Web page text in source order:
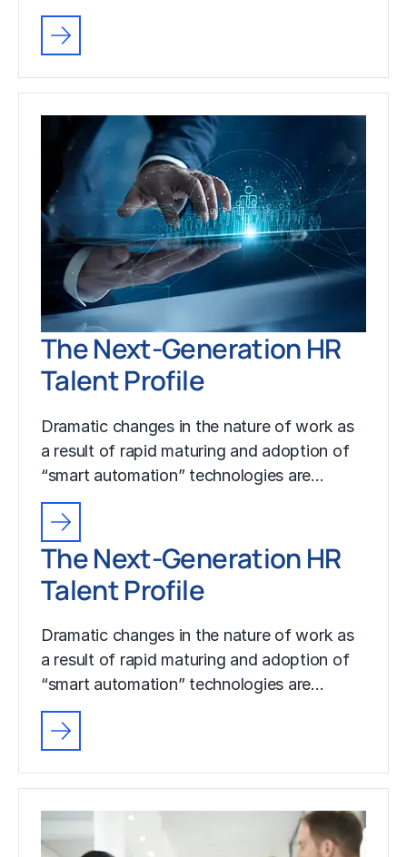
The Next-Generation HR
Talent Profile
Dramatic changes in the nature of work as
a result of rapid maturing and adoption of
“smart automation” technologies are…
The Next-Generation HR
Talent Profile
Dramatic changes in the nature of work as
a result of rapid maturing and adoption of
“smart automation” technologies are…